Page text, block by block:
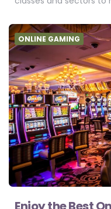
ONLINE GAMING